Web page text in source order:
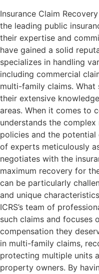
Insurance Claim
the leading public
their expertise and
have gained a solid
specializes in handling
including commercial
multi-family claims.
their extensive
areas. When it comes to
understands the
policies and the potential
of experts meticulously
negotiates with the
maximum recovery for
can be particularly
and unique
ICRS’s team of
such claims and focuses
compensation they
in multi-family claims,
protecting multiple units
property owners. By